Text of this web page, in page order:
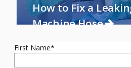
How to Fix a
Machine Hose
First Name*